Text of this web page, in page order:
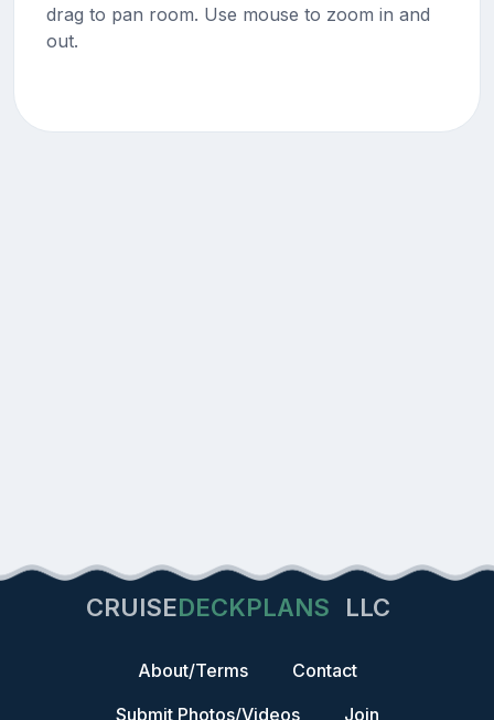
drag to pan room. Use mouse to zoom in and
out.
CRUISEDECKPLANS LLC
About/Terms
Contact
Submit Photos/Videos
Join